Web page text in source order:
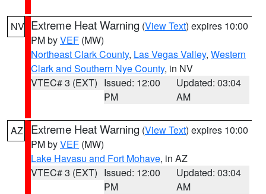
NV Extreme Heat Warning (View Text) expires 10:00
PM byVEF (MW)
Northeast Clark County, Las Vegas Valley, Western
Clark and Southern Nye County, in NV
VTEC# 3 (EXT) Issued: 12:00
PM
Updated: 03:04
AM
AZ Extreme Heat Warning (View Text) expires 10:00
PM byVEF (MW)
Lake Havasu and Fort Mohave, in AZ
VTEC# 3 (EXT) Issued: 12:00
PM
Updated: 03:04
AM